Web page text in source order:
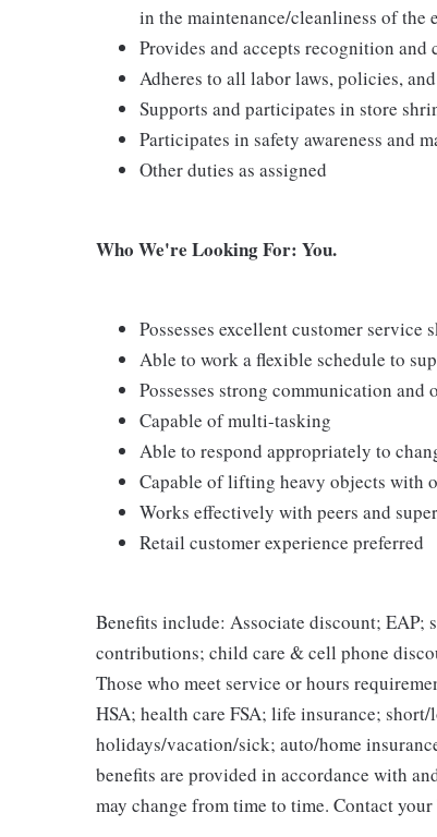
in the maintenance/cleanliness of the
Provides and accepts recognition and
Adheres to all labor laws, policies,
Supports and participates in store
Participates in safety awareness and
Other duties as assigned
Who We're Looking For: You.
Possesses excellent customer service
Able to work a flexible schedule to
Possesses strong communication
Capable of multi-tasking
Able to respond appropriately to
Capable of lifting heavy objects with
Works effectively with peers and
Retail customer experience preferred
Benefits include: Associate discount; EAP;
contributions; child care & cell phone
Those who meet service or hours
HSA; health care FSA; life insurance;
holidays/vacation/sick; auto/home
benefits are provided in accordance with
may change from time to time. Contact